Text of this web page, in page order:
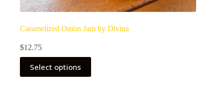
Caramelized Onion Jam by Divina
$12.75
Select options